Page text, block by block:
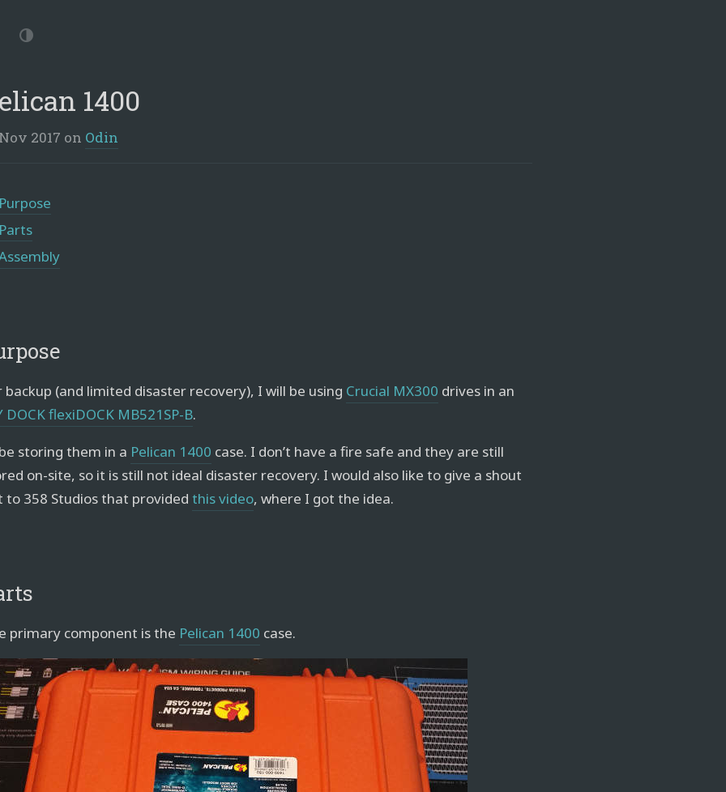
Dark
1400
2017 on Odin
backup (and limited disaster recovery), I will be using Crucial MX300 drives in an
DOCK flexiDOCK MB521SP-B.
storing them in a Pelican 1400 case. I don’t have a fire safe and they are still
on-site, so it is still not ideal disaster recovery. I would also like to give a shout
to 358 Studios that provided this video, where I got the idea.
primary component is the Pelican 1400 case.